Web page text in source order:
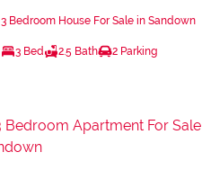
3 Bedroom House For Sale in Sandown
3 Bed 2.5 Bath 2 Parking